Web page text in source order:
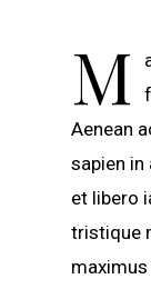
M
Aenean
sapien in
et libero
tristique